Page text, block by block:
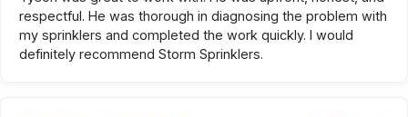
respectful. He was thorough in diagnosing the problem with
my sprinklers and completed the work quickly. I would
definitely recommend Storm Sprinklers.